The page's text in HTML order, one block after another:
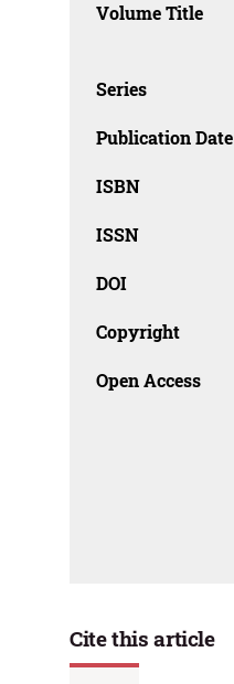
Volume Title
Series
Publication Date
ISBN
ISSN
DOI
Copyright
Open Access
Cite this article